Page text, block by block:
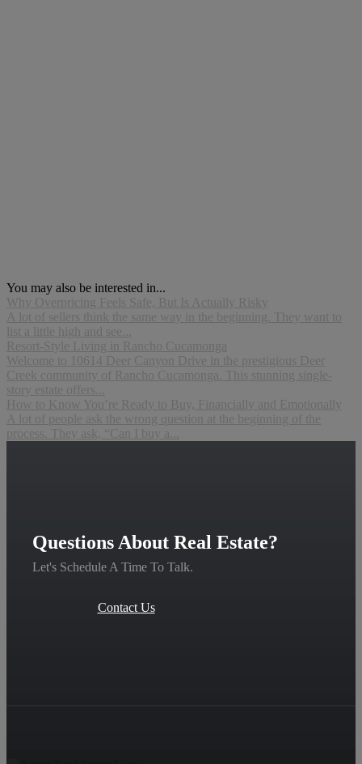
You may also be interested in...
Why Overpricing Feels Safe, But Is Actually Risky
A lot of sellers think the same way in the beginning. They want to
list a little high and see...
Resort-Style Living in Rancho Cucamonga
Welcome to 10614 Deer Canyon Drive in the prestigious Deer
Creek community of Rancho Cucamonga. This stunning single-
story estate offers...
How to Know You’re Ready to Buy, Financially and Emotionally
A lot of people ask the wrong question at the beginning of the
process. They ask, “Can I buy a...
Questions About Real Estate?
Let's Schedule A Time To Talk.
Contact Us